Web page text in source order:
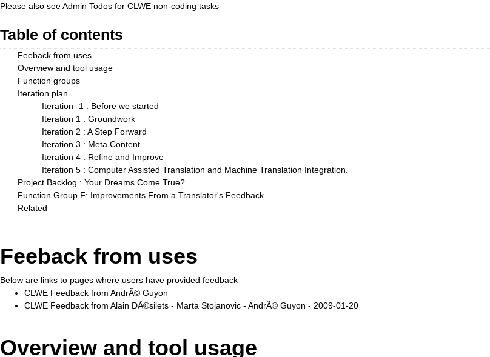
Please also seeAdmin Todos for CLWE non-coding tasks
Table of contents
Feeback from uses
Overview and tool usage
Function groups
Iteration plan
Iteration -1 : Before we started
Iteration 1 : Groundwork
Iteration 2 : A Step Forward
Iteration 3 : Meta Content
Iteration 4 : Refine and Improve
Iteration 5 : Computer Assisted Translation and Machine Translation Integration.
Project Backlog : Your Dreams Come True?
Function Group F: Improvements From a Translator's Feedback
Related
Feeback from uses
Below are links to pages where users have provided feedback
CLWE Feedback from AndrÃ© Guyon
CLWE Feedback from Alain DÃ©silets - Marta Stojanovic - AndrÃ© Guyon - 2009-01-20
Overview and tool usage